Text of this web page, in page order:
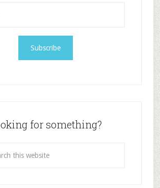
for something?